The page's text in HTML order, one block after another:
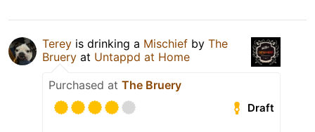
Terey is drinking a Mischief by The
Bruery at Untappd at Home
Purchased at The Bruery
Draft